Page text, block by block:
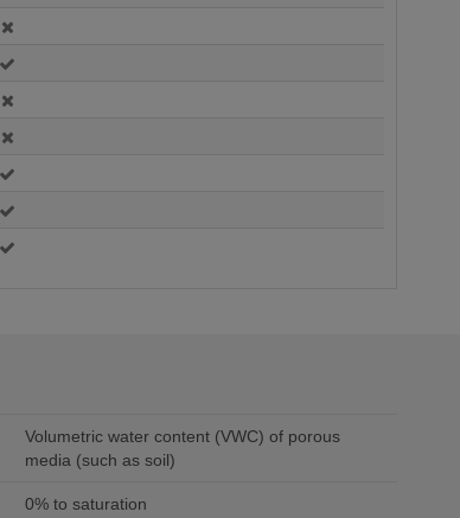
Volumetric water content (VWC) of porous
media (such as soil)
0% to saturation